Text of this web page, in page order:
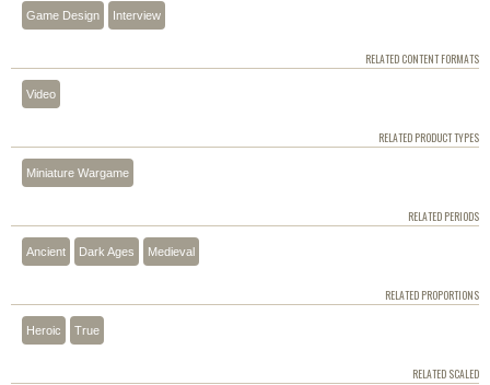
Game Design Interview
RELATED CONTENT FORMATS
Video
RELATED PRODUCT TYPES
Miniature Wargame
RELATED PERIODS
Ancient Dark Ages Medieval
RELATED PROPORTIONS
Heroic True
RELATED SCALED